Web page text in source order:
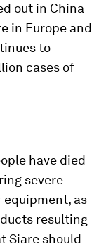
out in China
in Europe and
to
cases of
have died
severe
as
resulting
Siare should